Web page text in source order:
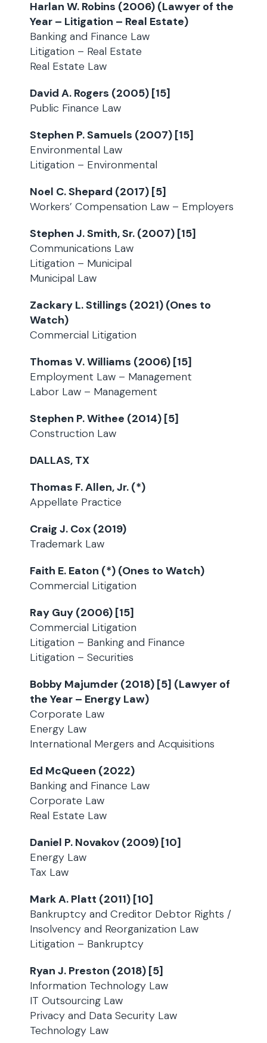
Harlan W. Robins (2006) (Lawyer of the
Year – Litigation – Real Estate)
Banking and Finance Law
Litigation – Real Estate
Real Estate Law
David A. Rogers (2005) [15]
Public Finance Law
Stephen P. Samuels (2007) [15]
Environmental Law
Litigation – Environmental
Noel C. Shepard (2017) [5]
Workers’ Compensation Law – Employers
Stephen J. Smith, Sr. (2007) [15]
Communications Law
Litigation – Municipal
Municipal Law
Zackary L. Stillings (2021) (Ones to
Watch)
Commercial Litigation
Thomas V. Williams (2006) [15]
Employment Law – Management
Labor Law – Management
Stephen P. Withee (2014) [5]
Construction Law
DALLAS, TX
Thomas F. Allen, Jr. (*)
Appellate Practice
Craig J. Cox (2019)
Trademark Law
Faith E. Eaton (*) (Ones to Watch)
Commercial Litigation
Ray Guy (2006) [15]
Commercial Litigation
Litigation – Banking and Finance
Litigation – Securities
Bobby Majumder (2018) [5] (Lawyer of
the Year – Energy Law)
Corporate Law
Energy Law
International Mergers and Acquisitions
Ed McQueen (2022)
Banking and Finance Law
Corporate Law
Real Estate Law
Daniel P. Novakov (2009) [10]
Energy Law
Tax Law
Mark A. Platt (2011) [10]
Bankruptcy and Creditor Debtor Rights /
Insolvency and Reorganization Law
Litigation – Bankruptcy
Ryan J. Preston (2018) [5]
Information Technology Law
IT Outsourcing Law
Privacy and Data Security Law
Technology Law